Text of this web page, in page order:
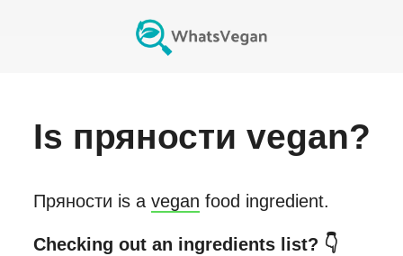
Is пряности vegan?
Пряности is a vegan food ingredient.
Checking out an ingredients list? 👇